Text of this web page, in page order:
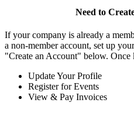
Need to
If your company is already a
a non-member account, set up
"Create an Account" below. Once
Update Your Profile
Register for Events
View & Pay Invoices